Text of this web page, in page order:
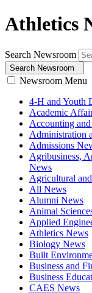
Athletics
Search Newsroom
Search Newsroom
Newsroom Menu
4-H and Youth
Academic
Accounting
Administration
Admissions
Agribusiness,
News
Agricultural
All News
Alumni News
Animal
Applied
Athletics News
Biology News
Built
Business and
Business
CAES News